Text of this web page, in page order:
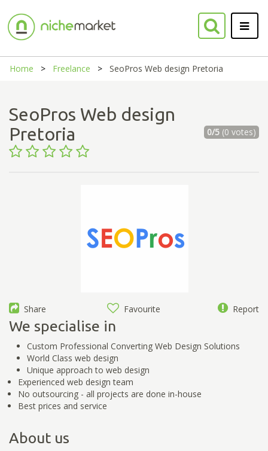
Home Freelance SeoPros Web design Pretoria
SeoPros Web design
Pretoria
0/5(0 votes)
Share Favourite Report
We specialise in
Custom Professional Converting Web Design Solutions
World Class web design
Unique approach to web design
Experienced web design team
No outsourcing - all projects are done in-house
Best prices and service
About us